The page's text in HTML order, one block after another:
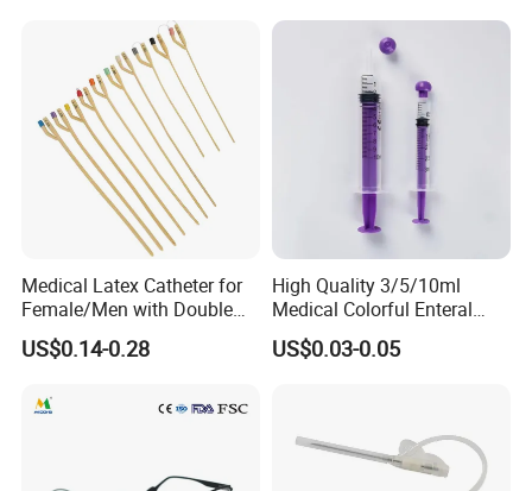
Factory
Weight Loss Weight
Management Injection
Needle-Free Injector
Medical Latex Catheter for
Female/Men with Double
Lumen
US$0.14-0.28
High Quality 3/5/10ml
Medical Colorful Enteral
Feeding Oral Syringe with
Tips
US$0.03-0.05